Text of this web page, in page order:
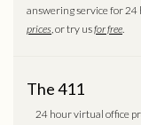
answering service for
prices, or try usfor free.
The 411
24 hour virtual office